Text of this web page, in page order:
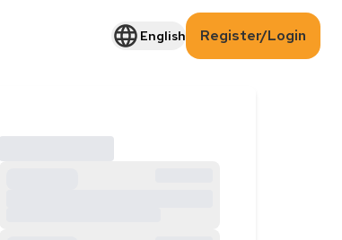
English Register/Login